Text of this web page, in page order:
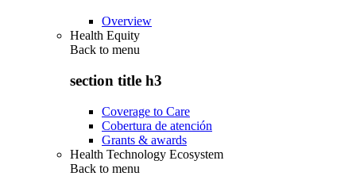
Overview
Health Equity
Back to menu
section title h3
Coverage to Care
Cobertura de atención
Grants & awards
Health Technology Ecosystem
Back to menu